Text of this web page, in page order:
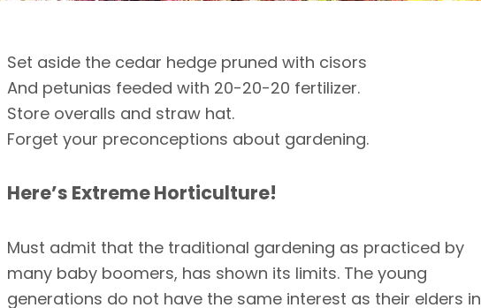
Set aside the cedar hedge pruned with cisors
And petunias feeded with 20-20-20 fertilizer.
Store overalls and straw hat.
Forget your preconceptions about gardening.
Here’s Extreme Horticulture!
Must admit that the traditional gardening as practiced by
many baby boomers, has shown its limits. The young
generations do not have the same interest as their elders in